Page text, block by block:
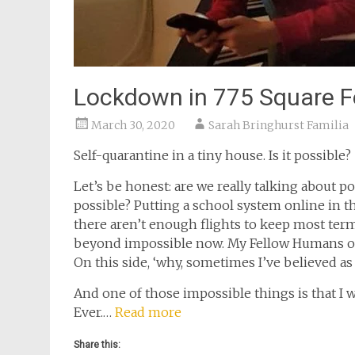
Lockdown in 775 Square
March 30, 2020 Sarah Bringhurst Familia
Self-quarantine in a tiny house. Is it possible?
Let’s be honest: are we really talking about
possible? Putting a school system online in
there aren’t enough flights to keep most
beyond impossible now. My Fellow Humans
On this side, ‘why, sometimes I’ve believed
And one of those impossible things is that I
Ever.… Read more
Share this: